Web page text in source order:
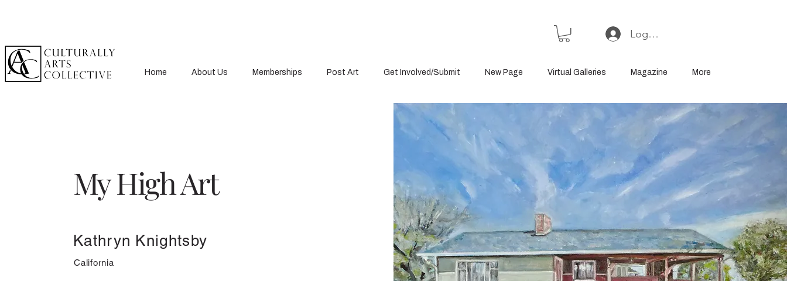
Log In or Sign Up
Home About Us Memberships Post Art Get Involved/Submit New Page Virtual Galleries Magazine More
My High Art
Kathryn Knightsby
California